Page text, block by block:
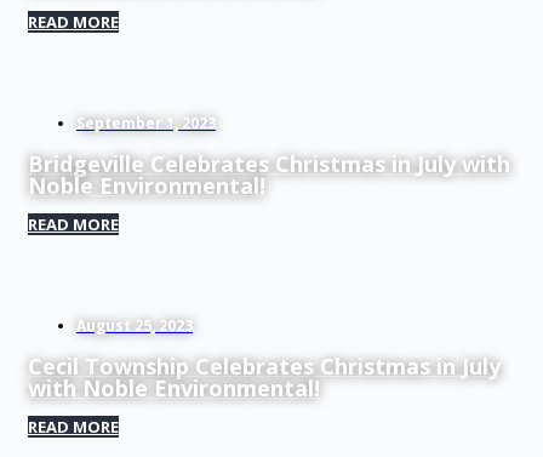
READ MORE
September 1, 2023
Bridgeville Celebrates Christmas in July with
Noble Environmental!
READ MORE
August 25, 2023
Cecil Township Celebrates Christmas in July
with Noble Environmental!
READ MORE